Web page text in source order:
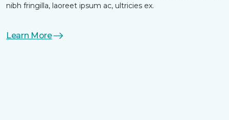
nibh fringilla, laoreet ipsum ac, ultricies ex.
Learn More